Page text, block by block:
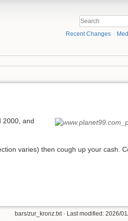
Recent Changes
2000, and
varies) then cough up your cash.
bars/zur_kronz.txt· Last modified: 2026/